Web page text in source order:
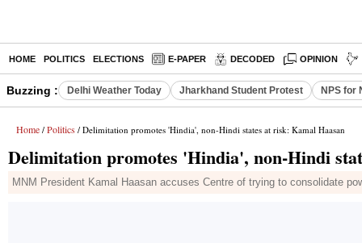
HOME POLITICS ELECTIONS E-PAPER DECODED OPINION
Buzzing : Delhi Weather Today Jharkhand Student Protest NPS for
Home / Politics / Delimitation promotes 'Hindia', non-Hindi states at risk: Kamal Haasan
Delimitation promotes 'Hindia', non-Hindi
MNM President Kamal Haasan accuses Centre of trying to consolidate